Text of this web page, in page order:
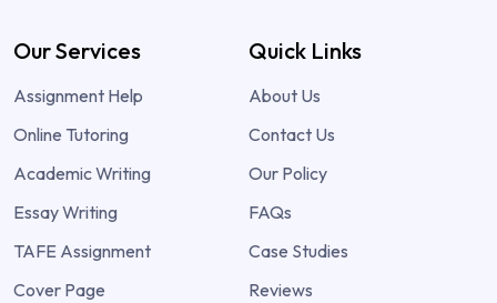
Our Services
Assignment Help
Online Tutoring
Academic Writing
Essay Writing
TAFE Assignment
Cover Page
Quick Links
About Us
Contact Us
Our Policy
FAQs
Case Studies
Reviews